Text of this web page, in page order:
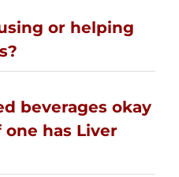
or helping
beverages okay
has Liver